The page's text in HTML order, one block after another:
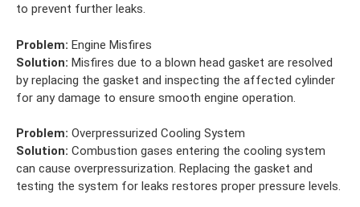
to prevent further leaks.
Problem: Engine Misfires
Solution: Misfires due to a blown head gasket are resolved
by replacing the gasket and inspecting the affected cylinder
for any damage to ensure smooth engine operation.
Problem: Overpressurized Cooling System
Solution: Combustion gases entering the cooling system
can cause overpressurization. Replacing the gasket and
testing the system for leaks restores proper pressure levels.